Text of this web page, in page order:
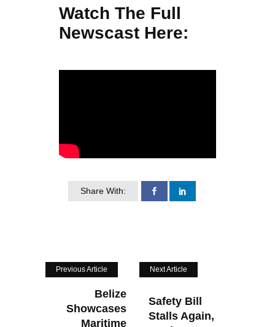
Watch The Full
Newscast Here:
Share With:
Previous Article
Belize
Showcases
Maritime
Next Article
Safety Bill
Stalls Again,